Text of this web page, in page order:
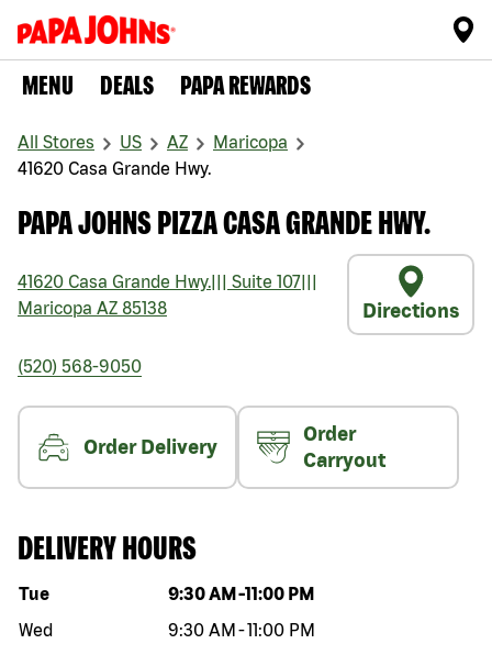
MENU DEALS PAPA REWARDS
All Stores US AZ
Maricopa
41620 Casa Grande Hwy.
PAPA JOHNS PIZZA CASA GRANDE HWY.
41620 Casa Grande Hwy. Suite 107
Maricopa AZ 85138 Directions
(520) 568-9050
Order Delivery
Order
Carryout
DELIVERY HOURS
Day of the week Hours
Tue 9:30 AM -11:00 PM
Wed
9:30 AM -11:00 PM